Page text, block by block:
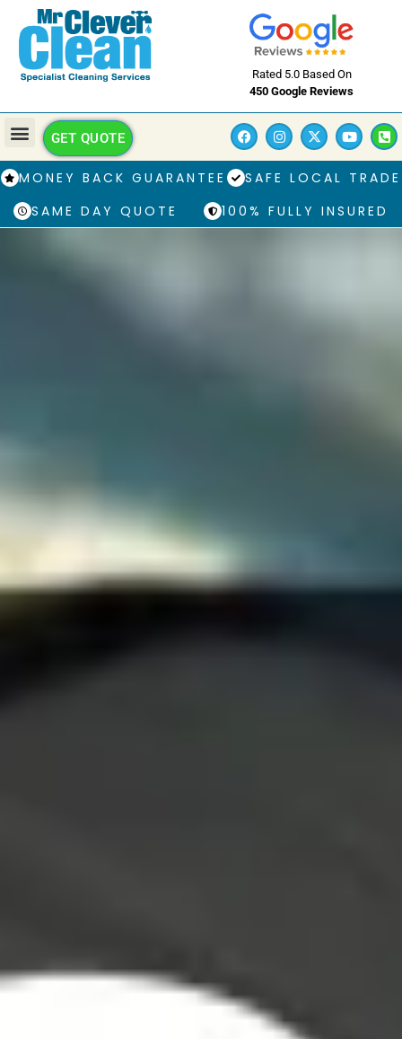
Rated 5.0 Based On
450 Google Reviews
GET QUOTE
MONEY BACK GUARANTEE
SAFE LOCAL TRADE
SAME DAY QUOTE
100% FULLY INSURED